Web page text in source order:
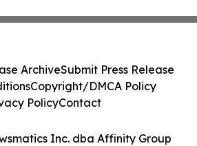
Inc. dba Affinity Group
ArchiveSubmit Press Release
Copyright/DMCA Policy
PolicyContact